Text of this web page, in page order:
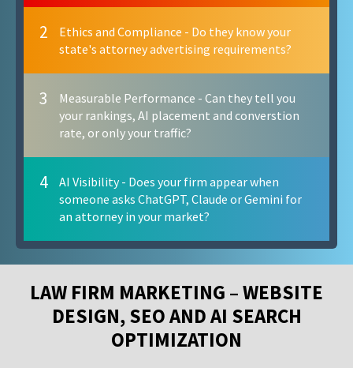
2
Ethics and Compliance - Do they know your
state's attorney advertising requirements?
3
Measurable Performance - Can they tell you
your rankings, AI placement and converstion
rate, or only your traffic?
4
AI Visibility - Does your firm appear when
someone asks ChatGPT, Claude or Gemini for
an attorney in your market?
LAW FIRM MARKETING – WEBSITE
DESIGN, SEO AND AI SEARCH
OPTIMIZATION